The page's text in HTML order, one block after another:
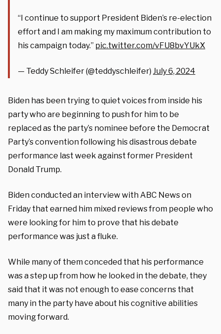
“I continue to support President Biden’s re-election
effort and I am making my maximum contribution to
his campaign today.” pic.twitter.com/vFU8bvYUkX
— Teddy Schleifer (@teddyschleifer) July 6, 2024
Biden has been trying to quiet voices from inside his
party who are beginning to push for him to be
replaced as the party’s nominee before the Democrat
Party’s convention following his disastrous debate
performance last week against former President
Donald Trump.
Biden conducted an interview with ABC News on
Friday that earned him mixed reviews from people who
were looking for him to prove that his debate
performance was just a fluke.
While many of them conceded that his performance
was a step up from how he looked in the debate, they
said that it was not enough to ease concerns that
many in the party have about his cognitive abilities
moving forward.